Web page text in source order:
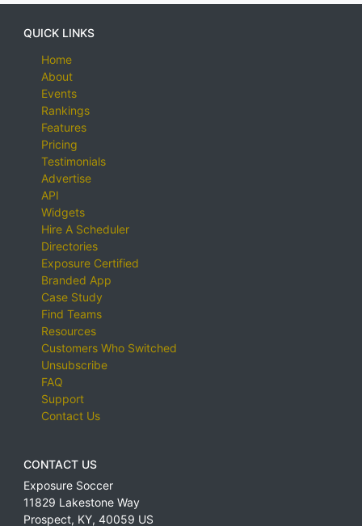
QUICK LINKS
Home
About
Events
Rankings
Features
Pricing
Testimonials
Advertise
API
Widgets
Hire A Scheduler
Directories
Exposure Certified
Branded App
Case Study
Find Teams
Resources
Customers Who Switched
Unsubscribe
FAQ
Support
Contact Us
CONTACT US
Exposure Soccer
11829 Lakestone Way
Prospect, KY, 40059 US